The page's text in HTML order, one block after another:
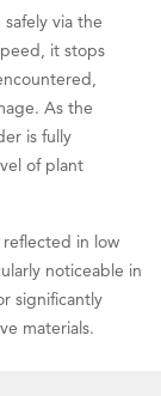
via the
it stops
As the
is fully
of plant
in low
noticeable in
significantly
materials.